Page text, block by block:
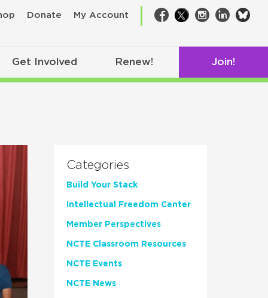
Donate My Account Facebook
TwitterInstagram
LinkedIn
Get Involved Renew! Join!
Categories
Build Your Stack
Intellectual Freedom Center
Member Perspectives
NCTE Classroom Resources
NCTE Events
NCTE News